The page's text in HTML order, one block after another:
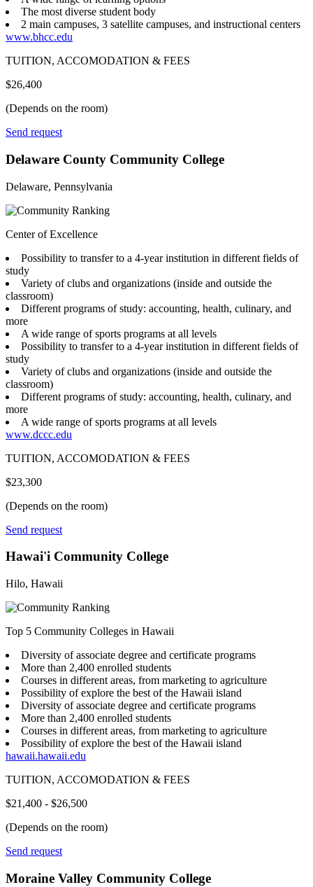
The most diverse student body
2 main campuses, 3 satellite campuses, and instructional centers
www.bhcc.edu
TUITION, ACCOMODATION & FEES
$26,400
(Depends on the room)
Send request
Delaware County Community College
Delaware, Pennsylvania
Center of Excellence
Possibility to transfer to a 4-year institution in different fields of
study
Variety of clubs and organizations (inside and outside the
classroom)
Different programs of study: accounting, health, culinary, and
more
A wide range of sports programs at all levels
Possibility to transfer to a 4-year institution in different fields of
study
Variety of clubs and organizations (inside and outside the
classroom)
Different programs of study: accounting, health, culinary, and
more
A wide range of sports programs at all levels
www.dccc.edu
TUITION, ACCOMODATION & FEES
$23,300
(Depends on the room)
Send request
Hawai'i Community College
Hilo, Hawaii
Top 5 Community Colleges in Hawaii
Diversity of associate degree and certificate programs
More than 2,400 enrolled students
Courses in different areas, from marketing to agriculture
Possibility of explore the best of the Hawaii island
Diversity of associate degree and certificate programs
More than 2,400 enrolled students
Courses in different areas, from marketing to agriculture
Possibility of explore the best of the Hawaii island
hawaii.hawaii.edu
TUITION, ACCOMODATION & FEES
$21,400 - $26,500
(Depends on the room)
Send request
Moraine Valley Community College